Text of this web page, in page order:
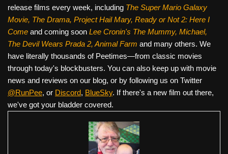
release films every week, including The Super Mario Galaxy
Movie, The Drama, Project Hail Mary, Ready or Not 2: Here I
Come and coming soon Lee Cronin's The Mummy, Michael,
The Devil Wears Prada 2, Animal Farm and many others. We
have literally thousands of Peetimes—from classic movies
through today's blockbusters. You can also keep up with movie
news and reviews on our blog, or by following us on Twitter
@RunPee, or Discord, BlueSky. If there's a new film out there,
we've got your bladder covered.